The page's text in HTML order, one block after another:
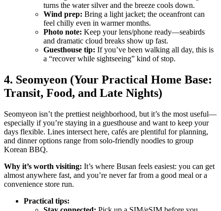
turns the water silver and the breeze cools down.
Wind prep: Bring a light jacket; the oceanfront can
feel chilly even in warmer months.
Photo note: Keep your lens/phone ready—seabirds
and dramatic cloud breaks show up fast.
Guesthouse tip: If you’ve been walking all day, this is
a “recover while sightseeing” kind of stop.
4. Seomyeon (Your Practical Home Base:
Transit, Food, and Late Nights)
Seomyeon isn’t the prettiest neighborhood, but it’s the most useful—
especially if you’re staying in a guesthouse and want to keep your
days flexible. Lines intersect here, cafés are plentiful for planning,
and dinner options range from solo-friendly noodles to group
Korean BBQ.
Why it’s worth visiting: It’s where Busan feels easiest: you can get
almost anywhere fast, and you’re never far from a good meal or a
convenience store run.
Practical tips: